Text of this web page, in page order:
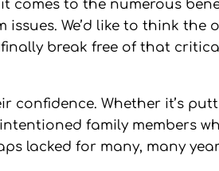
to the numerous
We’d like to think the
break free of that
Whether it’s
family members
lacked for many, many